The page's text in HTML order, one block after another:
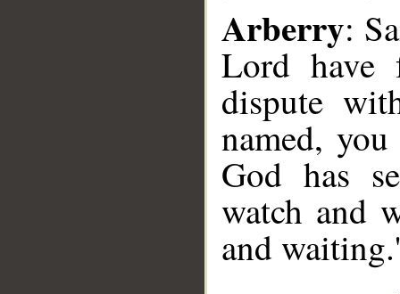
Arberry:
Lord have
dispute
named,
God has
watch and
and waiting.'